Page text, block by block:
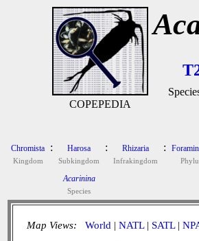
COPEPEDIA
Chromista
Kingdom
: Harosa
Subkingdom
: Rhizaria
Infrakingdom
:
Acarinina
Species
Map Views: World | NATL| SATL|